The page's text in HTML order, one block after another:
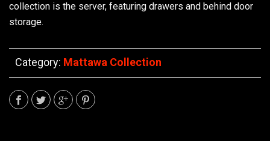
collection is the server, featuring drawers and behind door
storage.
Category: Mattawa Collection